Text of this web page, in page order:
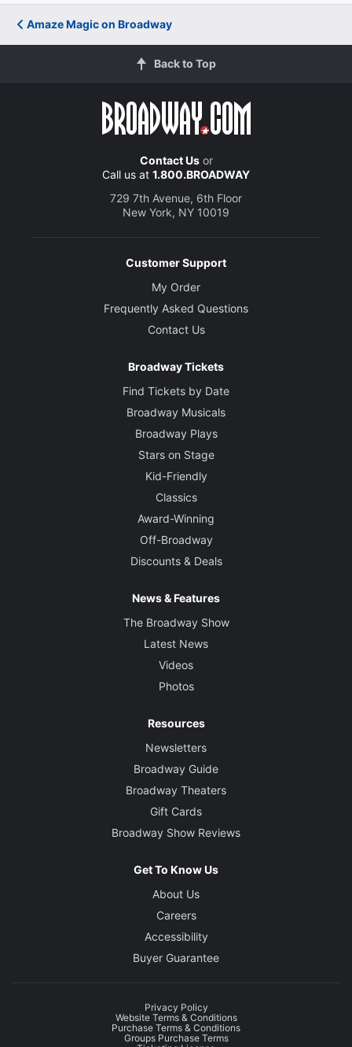
Amaze Magic on Broadway
Back to Top
Contact Usor
Call us at 1.800.BROADWAY
729 7th Avenue, 6th Floor
New York, NY 10019
Customer Support
My Order
Frequently Asked Questions
Contact Us
Broadway Tickets
Find Tickets by Date
Broadway Musicals
Broadway Plays
Stars on Stage
Kid-Friendly
Classics
Award-Winning
Off-Broadway
Discounts & Deals
News & Features
The Broadway Show
Latest News
Videos
Photos
Resources
Newsletters
Broadway Guide
Broadway Theaters
Gift Cards
Broadway Show Reviews
Get To Know Us
About Us
Careers
Accessibility
Buyer Guarantee
Privacy Policy
Website Terms & Conditions
Purchase Terms & Conditions
Groups Purchase Terms